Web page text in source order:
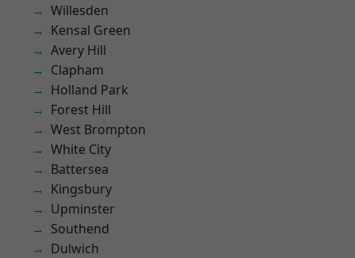
Willesden
Kensal Green
Avery Hill
Clapham
Holland Park
Forest Hill
West Brompton
White City
Battersea
Kingsbury
Upminster
Southend
Dulwich